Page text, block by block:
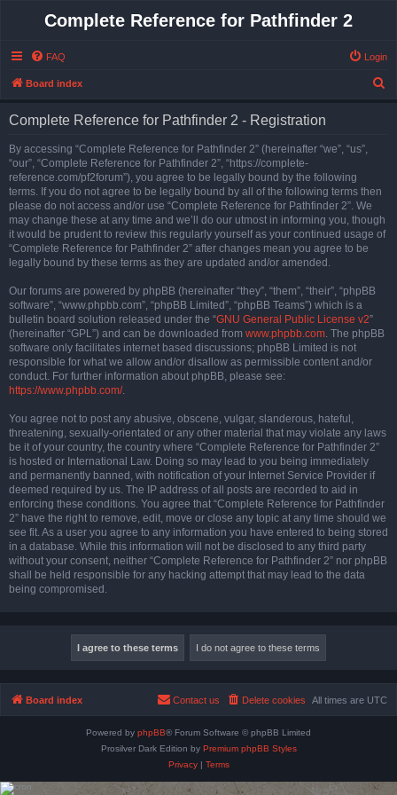
Complete Reference for Pathfinder 2
FAQ Login
Board index
Complete Reference for Pathfinder 2 - Registration
By accessing “Complete Reference for Pathfinder 2” (hereinafter “we”, “us”,
“our”, “Complete Reference for Pathfinder 2”, “https://complete-
reference.com/pf2forum”), you agree to be legally bound by the following
terms. If you do not agree to be legally bound by all of the following terms then
please do not access and/or use “Complete Reference for Pathfinder 2”. We
may change these at any time and we’ll do our utmost in informing you, though
it would be prudent to review this regularly yourself as your continued usage of
“Complete Reference for Pathfinder 2” after changes mean you agree to be
legally bound by these terms as they are updated and/or amended.
Our forums are powered by phpBB (hereinafter “they”, “them”, “their”, “phpBB
software”, “www.phpbb.com”, “phpBB Limited”, “phpBB Teams”) which is a
bulletin board solution released under the “GNU General Public License v2”
(hereinafter “GPL”) and can be downloaded from www.phpbb.com. The phpBB
software only facilitates internet based discussions; phpBB Limited is not
responsible for what we allow and/or disallow as permissible content and/or
conduct. For further information about phpBB, please see:
https://www.phpbb.com/.
You agree not to post any abusive, obscene, vulgar, slanderous, hateful,
threatening, sexually-orientated or any other material that may violate any laws
be it of your country, the country where “Complete Reference for Pathfinder 2”
is hosted or International Law. Doing so may lead to you being immediately
and permanently banned, with notification of your Internet Service Provider if
deemed required by us. The IP address of all posts are recorded to aid in
enforcing these conditions. You agree that “Complete Reference for Pathfinder
2” have the right to remove, edit, move or close any topic at any time should we
see fit. As a user you agree to any information you have entered to being stored
in a database. While this information will not be disclosed to any third party
without your consent, neither “Complete Reference for Pathfinder 2” nor phpBB
shall be held responsible for any hacking attempt that may lead to the data
being compromised.
Board index All times are UTC
Delete cookies
Contact us
Powered by phpBB® Forum Software © phpBB Limited
Prosilver Dark Edition by Premium phpBB Styles
Privacy| Terms